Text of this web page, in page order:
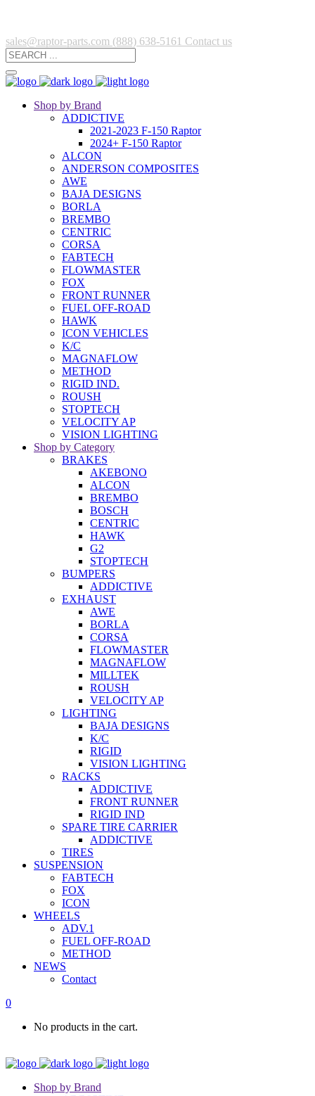
sales@raptor-parts.com (888) 638-5161 Contact us
Shop by Brand
ADDICTIVE
2021-2023 F-150 Raptor
2024+ F-150 Raptor
ALCON
ANDERSON COMPOSITES
AWE
BAJA DESIGNS
BORLA
BREMBO
CENTRIC
CORSA
FABTECH
FLOWMASTER
FOX
FRONT RUNNER
FUEL OFF-ROAD
HAWK
ICON VEHICLES
K/C
MAGNAFLOW
METHOD
RIGID IND.
ROUSH
STOPTECH
VELOCITY AP
VISION LIGHTING
Shop by Category
BRAKES
AKEBONO
ALCON
BREMBO
BOSCH
CENTRIC
HAWK
G2
STOPTECH
BUMPERS
ADDICTIVE
EXHAUST
AWE
BORLA
CORSA
FLOWMASTER
MAGNAFLOW
MILLTEK
ROUSH
VELOCITY AP
LIGHTING
BAJA DESIGNS
K/C
RIGID
VISION LIGHTING
RACKS
ADDICTIVE
FRONT RUNNER
RIGID IND
SPARE TIRE CARRIER
ADDICTIVE
TIRES
SUSPENSION
FABTECH
FOX
ICON
WHEELS
ADV.1
FUEL OFF-ROAD
METHOD
NEWS
Contact
0
No products in the cart.
Shop by Brand